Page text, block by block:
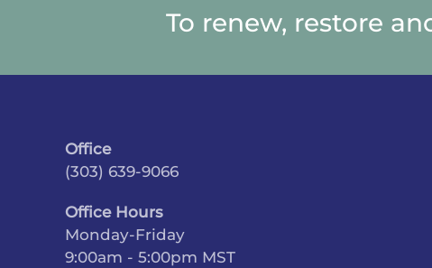
To renew, restore
Office
(303) 639-9066
Office Hours
Monday-Friday
9:00am - 5:00pm MST